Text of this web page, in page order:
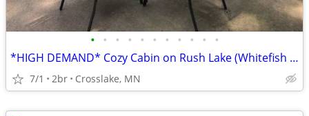
• • • • • • • • • • •
*HIGH DEMAND* Cozy Cabin on Rush Lake (Whitefish Chain). PRIVATE Boat Launch!
7/1 2br Crosslake, MN